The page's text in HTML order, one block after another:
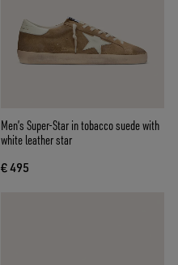
Men’s Super-Star in tobacco suede with
white leather star
€ 495